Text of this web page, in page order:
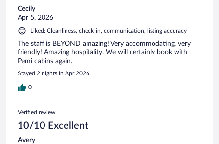
Cecily
Apr 5, 2026
Liked: Cleanliness, check-in, communication, listing accuracy
The staff is BEYOND amazing! Very accommodating, very
friendly! Amazing hospitality. We will certainly book with
Pemi cabins again.
Stayed 2 nights in Apr 2026
0
Verified review
10/10 Excellent
Avery